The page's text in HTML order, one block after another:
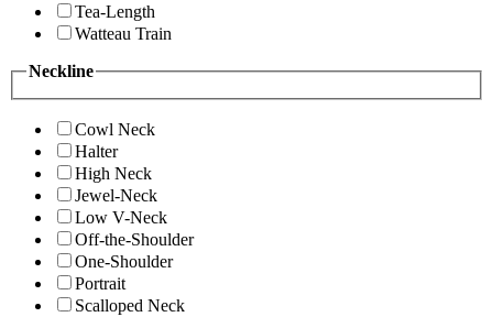
Tea-Length
Watteau Train
Neckline
Cowl Neck
Halter
High Neck
Jewel-Neck
Low V-Neck
Off-the-Shoulder
One-Shoulder
Portrait
Scalloped Neck